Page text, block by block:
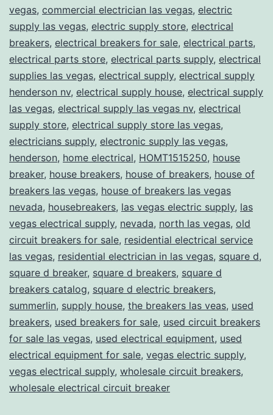
vegas, commercial electrician las vegas, electric
supply las vegas, electric supply store, electrical
breakers, electrical breakers for sale, electrical parts,
electrical parts store, electrical parts supply, electrical
supplies las vegas, electrical supply, electrical supply
henderson nv, electrical supply house, electrical supply
las vegas, electrical supply las vegas nv, electrical
supply store, electrical supply store las vegas,
electricians supply, electronic supply las vegas,
henderson, home electrical, HOMT1515250, house
breaker, house breakers, house of breakers, house of
breakers las vegas, house of breakers las vegas
nevada, housebreakers, las vegas electric supply, las
vegas electrical supply, nevada, north las vegas, old
circuit breakers for sale, residential electrical service
las vegas, residential electrician in las vegas, square d,
square d breaker, square d breakers, square d
breakers catalog, square d electric breakers,
summerlin, supply house, the breakers las veas, used
breakers, used breakers for sale, used circuit breakers
for sale las vegas, used electrical equipment, used
electrical equipment for sale, vegas electric supply,
vegas electrical supply, wholesale circuit breakers,
wholesale electrical circuit breaker